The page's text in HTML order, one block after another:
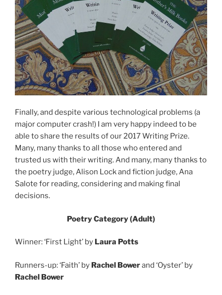
Finally, and despite various technological problems (a
major computer crash!) I am very happy indeed to be
able to share the results of our 2017 Writing Prize.
Many, many thanks to all those who entered and
trusted us with their writing. And many, many thanks to
the poetry judge, Alison Lock and fiction judge, Ana
Salote for reading, considering and making final
decisions.
Poetry Category (Adult)
Winner: ‘First Light’ by Laura Potts
Runners-up: ‘Faith’ by Rachel Bowerand ‘Oyster’ by
Rachel Bower